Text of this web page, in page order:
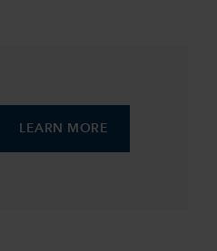
LEARN MORE